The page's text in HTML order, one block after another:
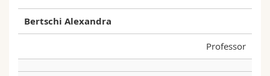
Bertschi Alexandra
Professor